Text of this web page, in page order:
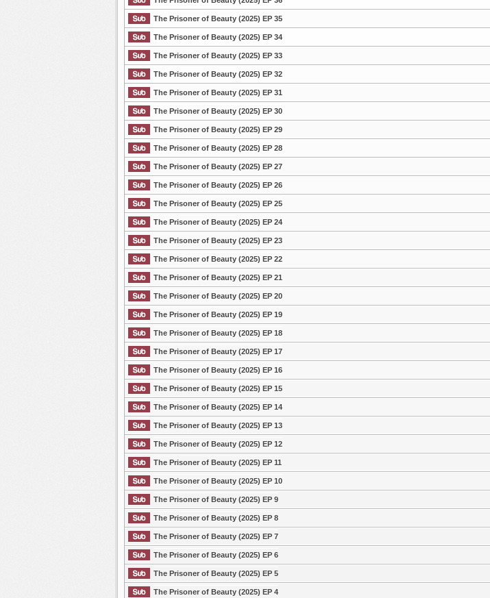
List Episode
The Prisoner of Beauty (2025) EP 35
The Prisoner of Beauty (2025) EP 34
The Prisoner of Beauty (2025) EP 33
The Prisoner of Beauty (2025) EP 32
The Prisoner of Beauty (2025) EP 31
The Prisoner of Beauty (2025) EP 30
The Prisoner of Beauty (2025) EP 29
The Prisoner of Beauty (2025) EP 28
The Prisoner of Beauty (2025) EP 27
The Prisoner of Beauty (2025) EP 26
The Prisoner of Beauty (2025) EP 25
The Prisoner of Beauty (2025) EP 24
The Prisoner of Beauty (2025) EP 23
The Prisoner of Beauty (2025) EP 22
The Prisoner of Beauty (2025) EP 21
The Prisoner of Beauty (2025) EP 20
The Prisoner of Beauty (2025) EP 19
The Prisoner of Beauty (2025) EP 18
The Prisoner of Beauty (2025) EP 17
The Prisoner of Beauty (2025) EP 16
The Prisoner of Beauty (2025) EP 15
The Prisoner of Beauty (2025) EP 14
The Prisoner of Beauty (2025) EP 13
The Prisoner of Beauty (2025) EP 12
The Prisoner of Beauty (2025) EP 11
The Prisoner of Beauty (2025) EP 10
The Prisoner of Beauty (2025) EP 9
The Prisoner of Beauty (2025) EP 8
The Prisoner of Beauty (2025) EP 7
The Prisoner of Beauty (2025) EP 6
The Prisoner of Beauty (2025) EP 5
The Prisoner of Beauty (2025) EP 4